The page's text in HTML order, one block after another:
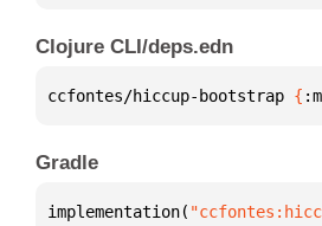
Clojure CLI/deps.edn
ccfontes/hiccup-bootstrap {
Gradle
implementation(